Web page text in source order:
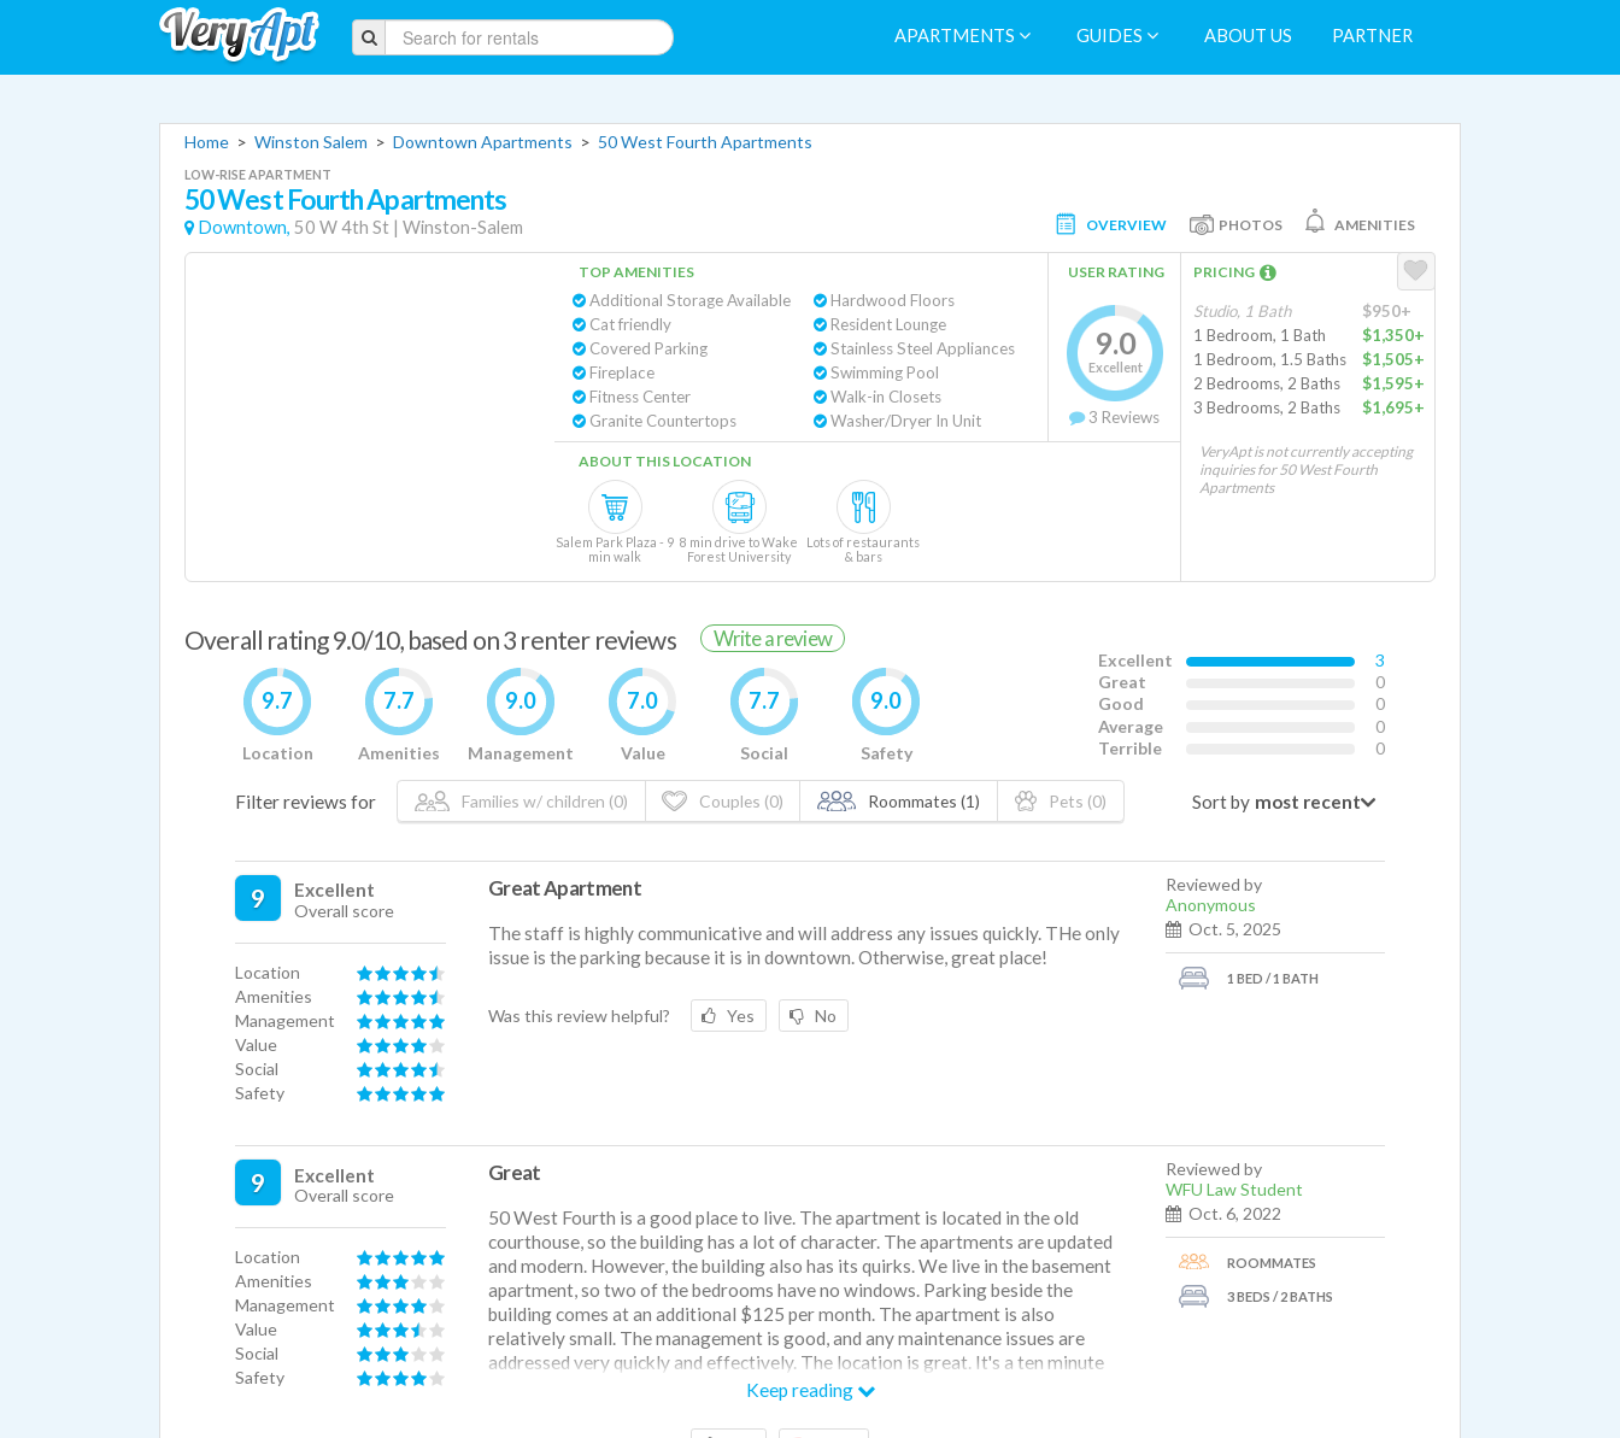
APARTMENTS GUIDES ABOUT US PARTNER
Home > Winston Salem > Downtown Apartments > 50 West Fourth Apartments
LOW-RISE APARTMENT
50 West Fourth Apartments
Downtown, 50 W 4th St | Winston-Salem OVERVIEW PHOTOS AMENITIES
TOP AMENITIES
Additional Storage Available
Cat friendly
Covered Parking
Fireplace
Fitness Center
Granite Countertops
Hardwood Floors
Resident Lounge
Stainless Steel Appliances
Swimming Pool
Walk-in Closets
Washer/Dryer In Unit
USER RATING
9.0
Excellent
3 Reviews
ABOUT THIS LOCATION
Salem Park Plaza - 9
min walk
8 min drive to Wake
Forest University
Lots of restaurants
& bars
PRICING
Studio, 1 Bath
$950+
1 Bedroom, 1 Bath
$1,350+
1 Bedroom, 1.5 Baths
$1,505+
2 Bedrooms, 2 Baths
$1,595+
3 Bedrooms, 2 Baths
$1,695+
VeryApt is not currently accepting
inquiries for 50 West Fourth
Apartments
Overall rating 9.0/10, based on 3 renter reviews Write a review
9.7
Location
7.7
Amenities
9.0
Management
7.0
Value
7.7
Social
9.0
Safety
Excellent
3
Great
0
Good
0
Average
0
Terrible
0
Filter reviews for Families w/ children (0) Couples (0) Roommates (1) Pets (0) Sort by
9 Excellent
Overall score
Location
Amenities
Management
Value
Social
Safety
Great Apartment
The staff is highly communicative and will address any issues quickly. THe only
issue is the parking because it is in downtown. Otherwise, great place!
Was this review helpful? Yes No
Reviewed by
Anonymous
Oct. 5, 2025
1 BED / 1 BATH
9 Excellent
Overall score
Location
Amenities
Management
Value
Social
Safety
Great
50 West Fourth is a good place to live. The apartment is located in the old
courthouse, so the building has a lot of character. The apartments are updated
and modern. However, the building also has its quirks. We live in the basement
apartment, so two of the bedrooms have no windows. Parking beside the
building comes at an additional $125 per month. The apartment is also
relatively small. The management is good, and any maintenance issues are
addressed very quickly and effectively. The location is great. It's a ten minute
drive from campus and is within walkable distance of many downtown
Keep reading
Reviewed by
WFU Law Student
Oct. 6, 2022
ROOMMATES
3 BEDS / 2 BATHS